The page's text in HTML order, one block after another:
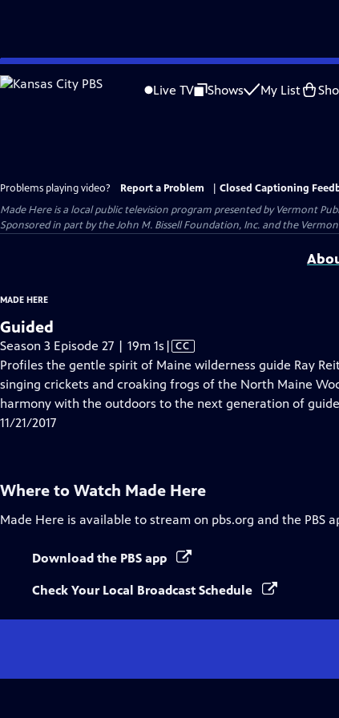
Skip
to
Live TV Shows My List
Problems playing video? Report a Problem
Closed Captioning
Made Hereis a local public television program presented byVermont
Sponsored in part by the John M. Bissell Foundation, Inc. and the
MADE HERE
Guided
Season 3 Episode 27 | 19m 1s Video
has
Closed
Captions
| CC
Profiles the gentle spirit of Maine wilderness guide Ray
singing crickets and croaking frogs of the North Maine
harmony with the outdoors to the next generation of
11/21/2017
Where to Watch Made Here
Made Here is available to stream on pbs.org and the PBS
Download the PBS app
Check Your Local Broadcast Schedule